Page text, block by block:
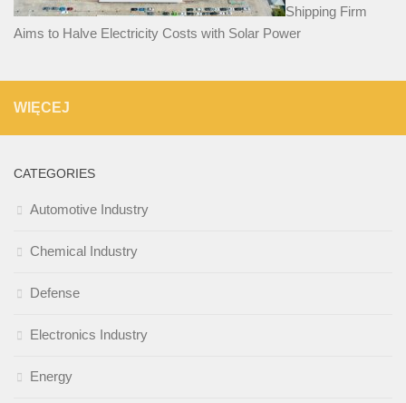
Shipping Firm
Aims to Halve Electricity Costs with Solar Power
WIĘCEJ
CATEGORIES
Automotive Industry
Chemical Industry
Defense
Electronics Industry
Energy